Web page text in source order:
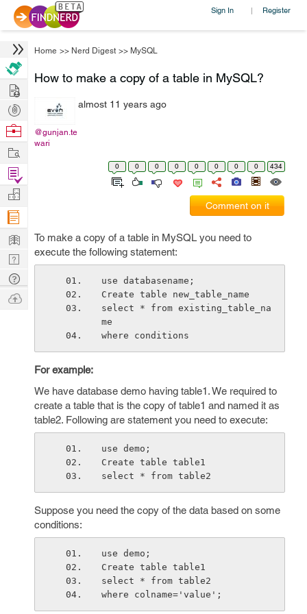
Sign In | Register
Home >> Nerd Digest >> MySQL
How to make a copy of a table in MySQL?
@gunjan.te
wari
almost 11 years ago
0 0 0 0 0 0 0 0 434
Comment on it
To make a copy of a table in MySQL you need to
execute the following statement:
use databasename;
Create table new_table_name
select * from existing_table_na
me
where conditions
For example:
We have database demo having table1. We required to
create a table that is the copy of table1 and named it as
table2. Following are statement you need to execute:
use demo;
Create table table1
select * from table2
Suppose you need the copy of the data based on some
conditions:
use demo;
Create table table1
select * from table2
where colname='value';
Hire
Post
Projects
Browse
Work
Find
Projects
Manage
Company
Learn
Nerd
Digest
Tech
Q & A
Ask